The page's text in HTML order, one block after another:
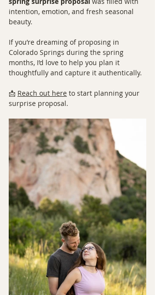
intention, emotion, and fresh seasonal
beauty.
If you’re dreaming of proposing in
Colorado Springs during the spring
months, I’d love to help you plan it
thoughtfully and capture it authentically.
📩 Reach out here to start planning your
surprise proposal.